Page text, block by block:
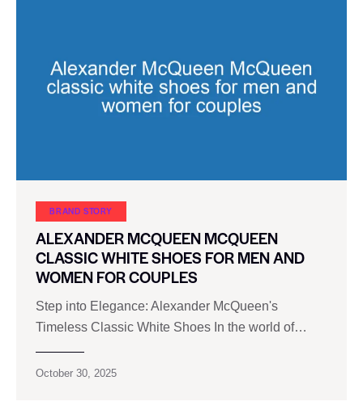
BRAND STORY
ALEXANDER MCQUEEN MCQUEEN
CLASSIC WHITE SHOES FOR MEN AND
WOMEN FOR COUPLES
Step into Elegance: Alexander McQueen's
Timeless Classic White Shoes In the world of…
October 30, 2025